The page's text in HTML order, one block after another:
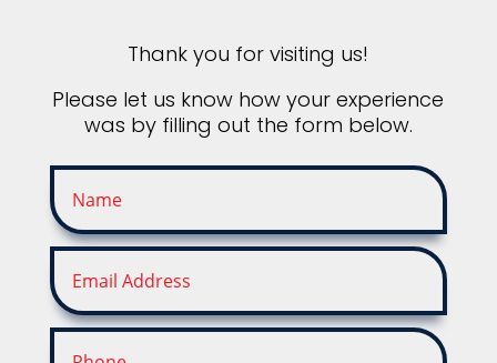
Thank you for visiting us!
Please let us know how your experience
was by filling out the form below.